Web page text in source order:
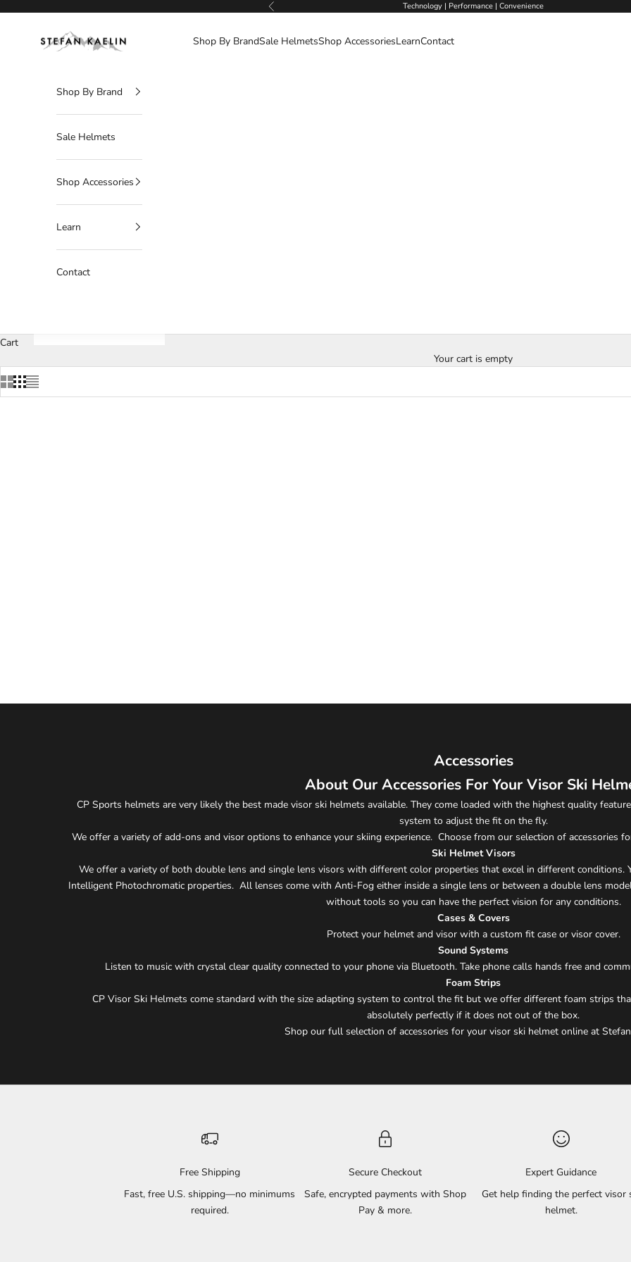
Previous Technology | Performance | Convenience
Stefan Kaelin | Visor Ski Helmets Shop By BrandSale HelmetsShop AccessoriesLearnContact
Shop By Brand
Sale Helmets
Shop Accessories
Learn
Contact
Cart
Your cart is empty
Accessories
About Our Accessories For Your Visor Ski
CP Sports helmets are very likely the best made visor ski helmets available. They come loaded with the highest quality
system to adjust the fit on the fly.
We offer a variety of add-ons and visor options to enhance your skiing experience. Choose from our selection of accessories
Ski Helmet Visors
We offer a variety of both double lens and single lens visors with different color properties that excel in different conditions.
Intelligent Photochromatic properties. All lenses come with Anti-Fog either inside a single lens or between a double lens
without tools so you can have the perfect vision for any conditions.
Cases & Covers
Protect your helmet and visor with a custom fit case or visor cover.
Sound Systems
Listen to music with crystal clear quality connected to your phone via Bluetooth. Take phone calls hands free and
Foam Strips
CP Visor Ski Helmets come standard with the size adapting system to control the fit but we offer different foam strips
absolutely perfectly if it does not out of the box.
Shop our full selection of accessories for your visor ski helmet online at
Free Shipping
Fast, free U.S. shipping—no minimums
required.
Secure Checkout
Safe, encrypted payments with Shop
Pay & more.
Expert Guidance
Get help finding the perfect visor
helmet.